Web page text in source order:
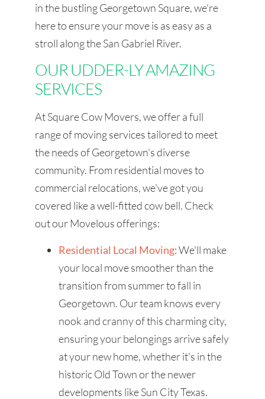
in the bustling Georgetown Square, we're
here to ensure your move is as easy as a
stroll along the San Gabriel River.
OUR UDDER-LY AMAZING
SERVICES
At Square Cow Movers, we offer a full
range of moving services tailored to meet
the needs of Georgetown's diverse
community. From residential moves to
commercial relocations, we've got you
covered like a well-fitted cow bell. Check
out our Movelous offerings:
Residential Local Moving: We'll make
your local move smoother than the
transition from summer to fall in
Georgetown. Our team knows every
nook and cranny of this charming city,
ensuring your belongings arrive safely
at your new home, whether it's in the
historic Old Town or the newer
developments like Sun City Texas.